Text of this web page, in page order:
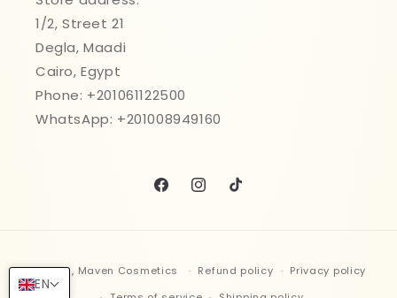
1/2, Street 21
Degla, Maadi
Cairo, Egypt
Phone: +201061122500
WhatsApp: +201008949160
FacebookInstagram
TikTok
methods
© 2026, Maven Cosmetics Refund policy
Privacy policy
EN